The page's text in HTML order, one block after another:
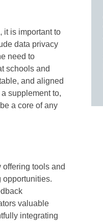
it is important to
data privacy
need to
schools and
and aligned
supplement to,
a core of any
tools and
opportunities.
valuable
integrating